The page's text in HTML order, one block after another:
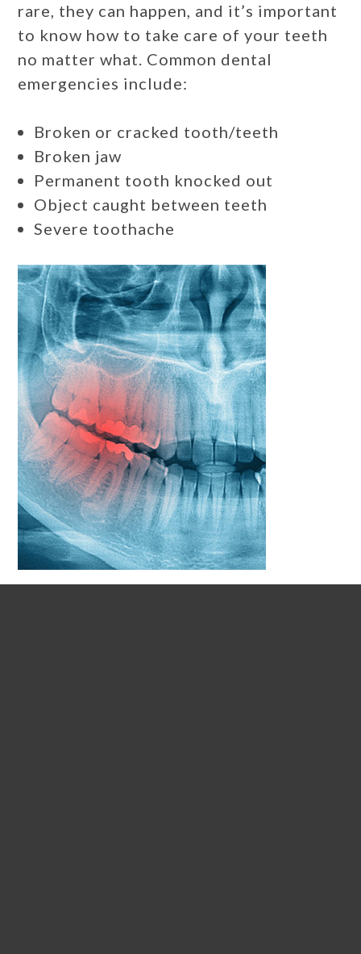
rare, they can happen, and it’s important
to know how to take care of your teeth
no matter what. Common dental
emergencies include:
Broken or cracked tooth/teeth
Broken jaw
Permanent tooth knocked out
Object caught between teeth
Severe toothache